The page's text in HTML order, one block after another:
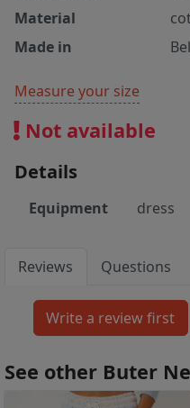
Material
Made in
Measure your size
Not available
Details
Equipment dress
Reviews Questions
See other Buter